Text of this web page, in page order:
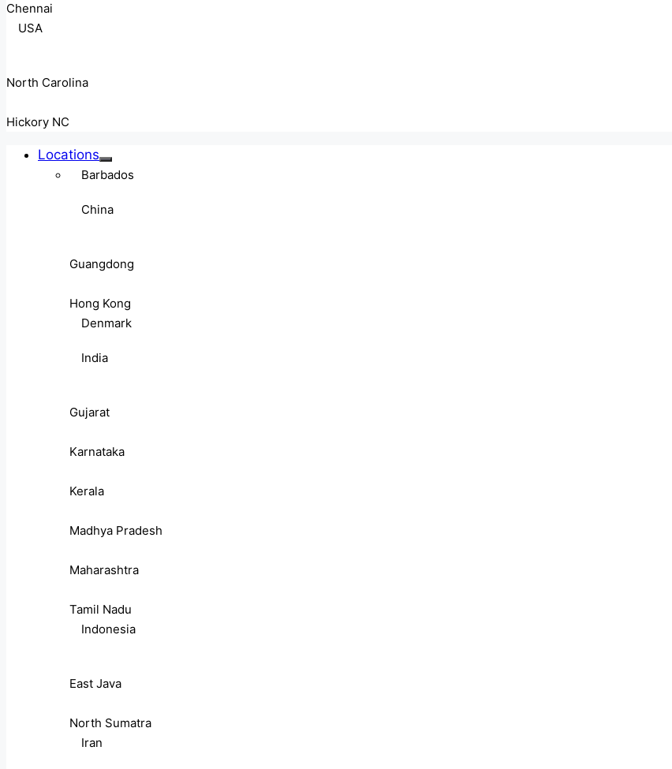
Chennai
USA
North Carolina
Hickory NC
Locations
Barbados
China
Guangdong
Hong Kong
Denmark
India
Gujarat
Karnataka
Kerala
Madhya Pradesh
Maharashtra
Tamil Nadu
Indonesia
East Java
North Sumatra
Iran